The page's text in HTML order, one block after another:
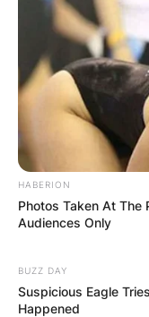
Zalmay
Image
HABERION
Photos Taken At The
Audiences Only
BUZZ DAY
Suspicious Eagle
Happened